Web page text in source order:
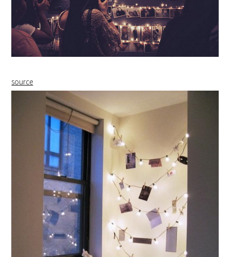
source